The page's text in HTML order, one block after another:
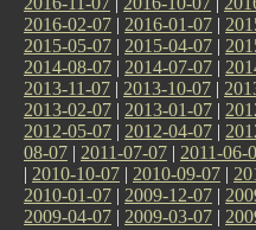
2016-02-07 | 2016-01-07 |
2015-05-07 | 2015-04-07 |
2014-08-07 | 2014-07-07 |
2013-11-07 | 2013-10-07 |
2013-02-07 | 2013-01-07 |
2012-05-07 | 2012-04-07 |
08-07 | 2011-07-07 | 2011-06-
| 2010-10-07 | 2010-09-07 |
2010-01-07 | 2009-12-07 |
2009-04-07 | 2009-03-07 |